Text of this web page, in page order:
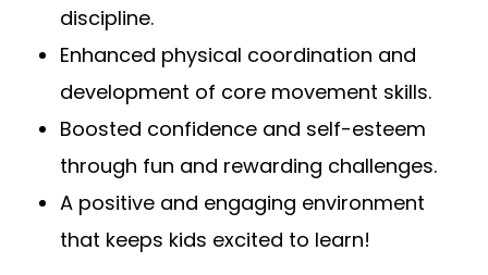
discipline.
Enhanced physical coordination and
development of core movement skills.
Boosted confidence and self-esteem
through fun and rewarding challenges.
A positive and engaging environment
that keeps kids excited to learn!